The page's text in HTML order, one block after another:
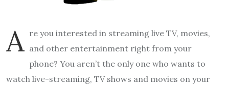
A re you interested in streaming live TV, movies,
and other entertainment right from your
phone? You aren’t the only one who wants to
watch live-streaming, TV shows and movies on your